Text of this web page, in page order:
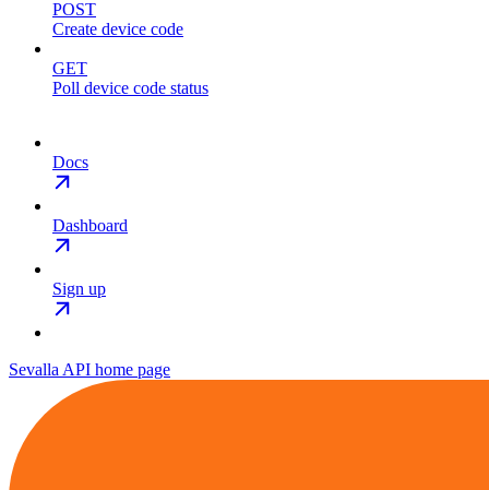
POST
Create device code
GET
Poll device code status
Docs
Dashboard
Sign up
Sevalla API home page